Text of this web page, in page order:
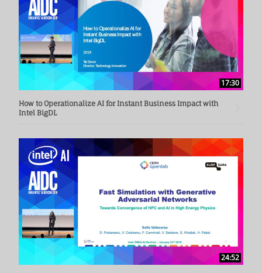
17:30
How to Operationalize AI for Instant Business Impact with
Intel BigDL
24:52